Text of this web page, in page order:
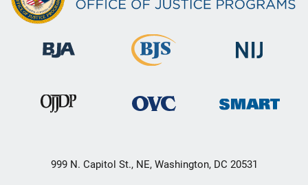
999 N. Capitol St., NE, Washington, DC 20531